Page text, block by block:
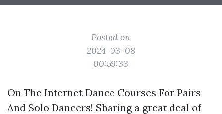
Posted on
2024-03-08
00:59:33
On The Internet Dance Courses For Pairs
And Solo Dancers! Sharing a great deal of